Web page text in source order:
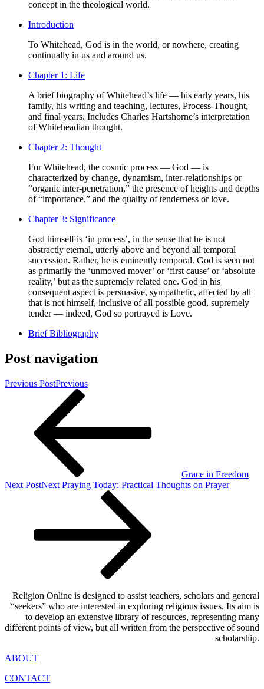
concept in the theological world.
Introduction
To Whitehead, God is in the world, or nowhere, creating
continually in us and around us.
Chapter 1: Life
A brief biography of Whitehead’s life — his early years, his
family, his writing and teaching, lectures, Process-Thought,
and final years. Includes Charles Hartshorne’s interpretation
of Whiteheadian thought.
Chapter 2: Thought
For Whitehead, the cosmic process — God — is
characterized by change, dynamism, inter-relationships or
“organic inter-penetration,” the presence of heights and depths
of “importance,” and the quality of tenderness or love.
Chapter 3: Significance
God himself is ‘in process’, in the sense that he is not
abstractly eternal, utterly above and beyond all temporal
succession. Rather, he is eminently temporal. God is seen not
as primarily the ‘unmoved mover’ or ‘first cause’ or ‘absolute
reality,’ but as the supremely related one. God in his
consequent aspect is persuasive, sympathetic, affected by all
that is not himself, inclusive of all possible good, supremely
tender — indeed, God so portrayed is Love.
Brief Bibliography
Post navigation
Previous PostPrevious
Grace in Freedom
Next PostNext Praying Today: Practical Thoughts on Prayer
Religion Online is designed to assist teachers, scholars and general
“seekers” who are interested in exploring religious issues. Its aim is
to develop an extensive library of resources, representing many
different points of view, but all written from the perspective of sound
scholarship.
ABOUT
CONTACT